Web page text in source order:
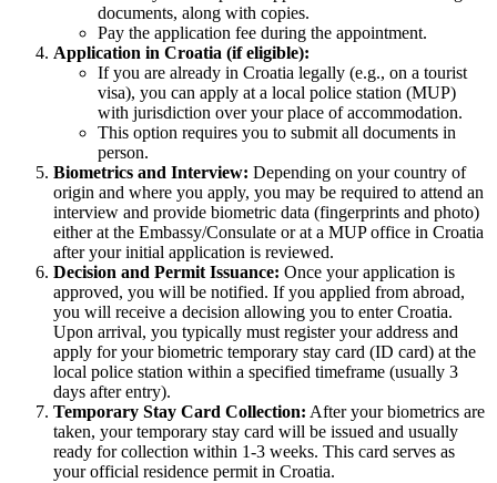
documents, along with copies.
Pay the application fee during the appointment.
Application in Croatia (if eligible):
If you are already in Croatia legally (e.g., on a tourist
visa), you can apply at a local police station (MUP)
with jurisdiction over your place of accommodation.
This option requires you to submit all documents in
person.
Biometrics and Interview: Depending on your country of
origin and where you apply, you may be required to attend an
interview and provide biometric data (fingerprints and photo)
either at the Embassy/Consulate or at a MUP office in Croatia
after your initial application is reviewed.
Decision and Permit Issuance: Once your application is
approved, you will be notified. If you applied from abroad,
you will receive a decision allowing you to enter Croatia.
Upon arrival, you typically must register your address and
apply for your biometric temporary stay card (ID card) at the
local police station within a specified timeframe (usually 3
days after entry).
Temporary Stay Card Collection: After your biometrics are
taken, your temporary stay card will be issued and usually
ready for collection within 1-3 weeks. This card serves as
your official residence permit in Croatia.